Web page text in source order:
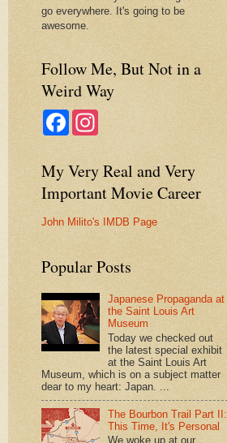
go everywhere. It's going to be
awesome.
Follow Me, But Not in a
Weird Way
F
b
o
o
a
g
r
m
My Very Real and Very
Important Movie Career
John Milito's IMDB Page
Popular Posts
Japanese Propaganda at
the Saint Louis Art
Museum
Today we checked out
the latest special exhibit
at the Saint Louis Art
Museum, which is on a subject matter
dear to my heart: Japan. ...
The Bourbon Trail Part II:
This Time, It's Personal
We woke up at our